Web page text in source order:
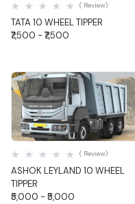
TATA 10 WHEEL TIPPER
( Review)
₹7,500 - ₹7,500
Quick View
ASHOK LEYLAND 10 WHEEL
TIPPER
( Review)
₹5,000 - ₹5,000